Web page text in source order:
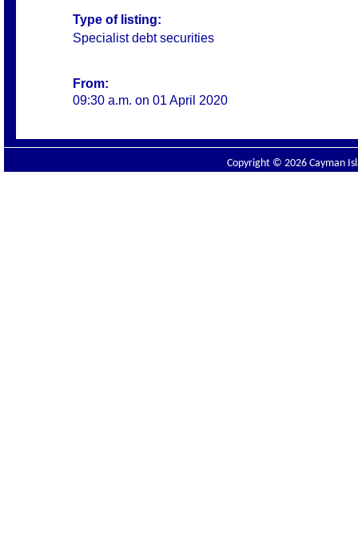
Type of listing:
Specialist debt securities
From:
09:30 a.m. on 01 April 2020
Copyright © 2026 Cayman